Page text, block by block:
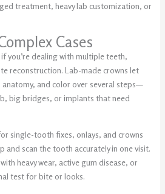
treatment, heavy lab customization, or
Cases
you’re dealing with multiple teeth,
reconstruction. Lab-made crowns let
and color over several steps—
big bridges, or implants that need
single-tooth fixes, onlays, and crowns
and scan the tooth accurately in one visit.
heavy wear, active gum disease, or
test for bite or looks.